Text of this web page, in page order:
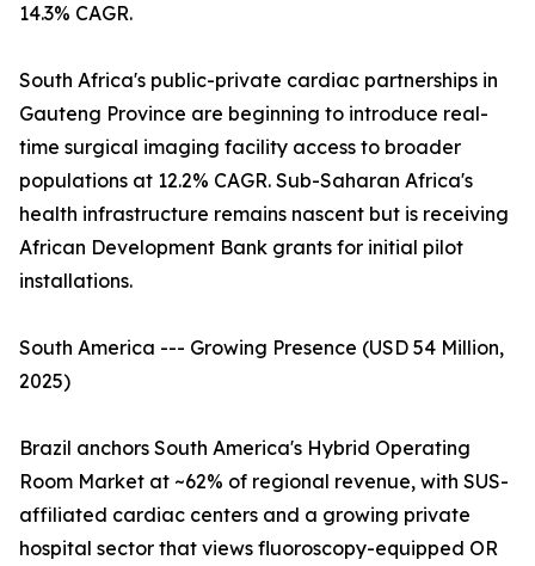
14.3% CAGR.
South Africa's public-private cardiac partnerships in
Gauteng Province are beginning to introduce real-
time surgical imaging facility access to broader
populations at 12.2% CAGR. Sub-Saharan Africa's
health infrastructure remains nascent but is receiving
African Development Bank grants for initial pilot
installations.
South America --- Growing Presence (USD 54 Million,
2025)
Brazil anchors South America's Hybrid Operating
Room Market at ~62% of regional revenue, with SUS-
affiliated cardiac centers and a growing private
hospital sector that views fluoroscopy-equipped OR